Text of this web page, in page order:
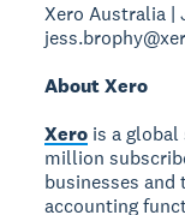
Xero Australia |
About Xero
Xero is a
million
businesses and
accounting